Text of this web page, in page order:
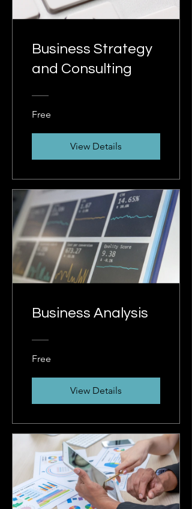
Business Strategy
and Consulting
Free
View Details
Business Analysis
Free
View Details